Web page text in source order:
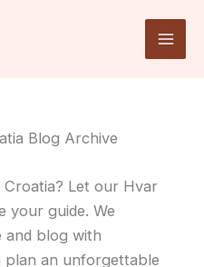
Blog Archive
Let our Hvar
your guide. We
and blog with
an unforgettable